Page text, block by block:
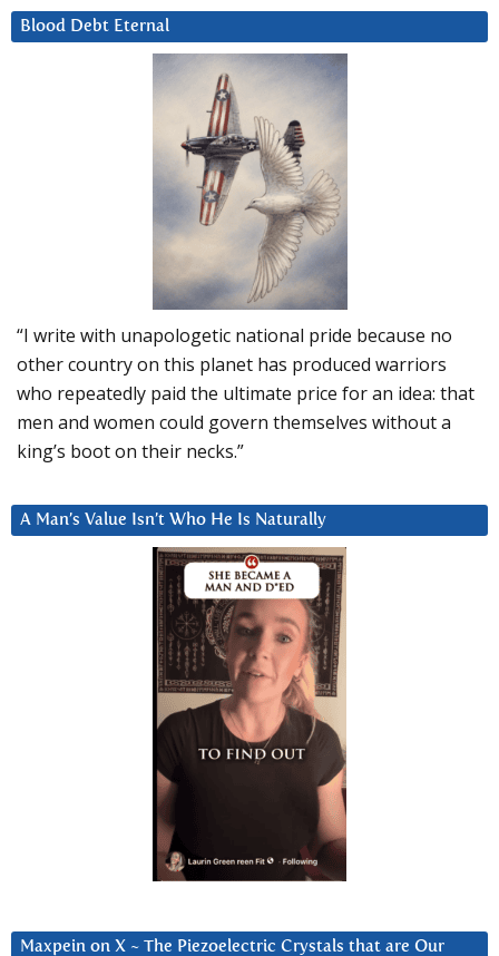
Blood Debt Eternal
“I write with unapologetic national pride because no
other country on this planet has produced warriors
who repeatedly paid the ultimate price for an idea: that
men and women could govern themselves without a
king’s boot on their necks.”
A Man’s Value Isn’t Who He Is Naturally
Maxpein on X ~ The Piezoelectric Crystals that are Our